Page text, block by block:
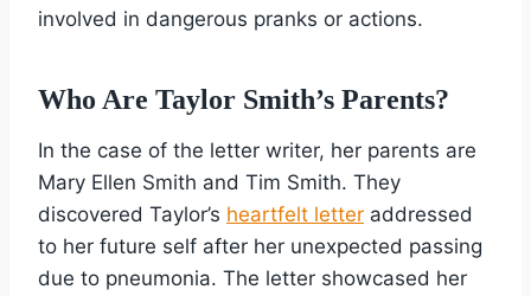
involved in dangerous pranks or actions.
Who Are Taylor Smith’s Parents?
In the case of the letter writer, her parents are
Mary Ellen Smith and Tim Smith. They
discovered Taylor’s heartfelt letter addressed
to her future self after her unexpected passing
due to pneumonia. The letter showcased her